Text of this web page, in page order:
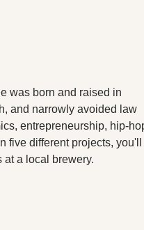
was born and raised in
and narrowly avoided law
entrepreneurship, hip-
five different projects, you'll
at a local brewery.